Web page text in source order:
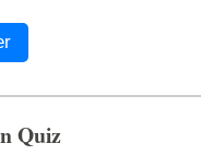
Quiz